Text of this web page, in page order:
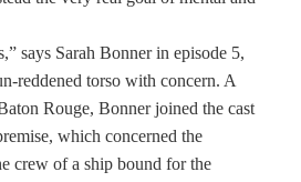
says Sarah Bonner in episode 5,
reddened torso with concern. A
Rouge, Bonner joined the cast
which concerned the
crew of a ship bound for the